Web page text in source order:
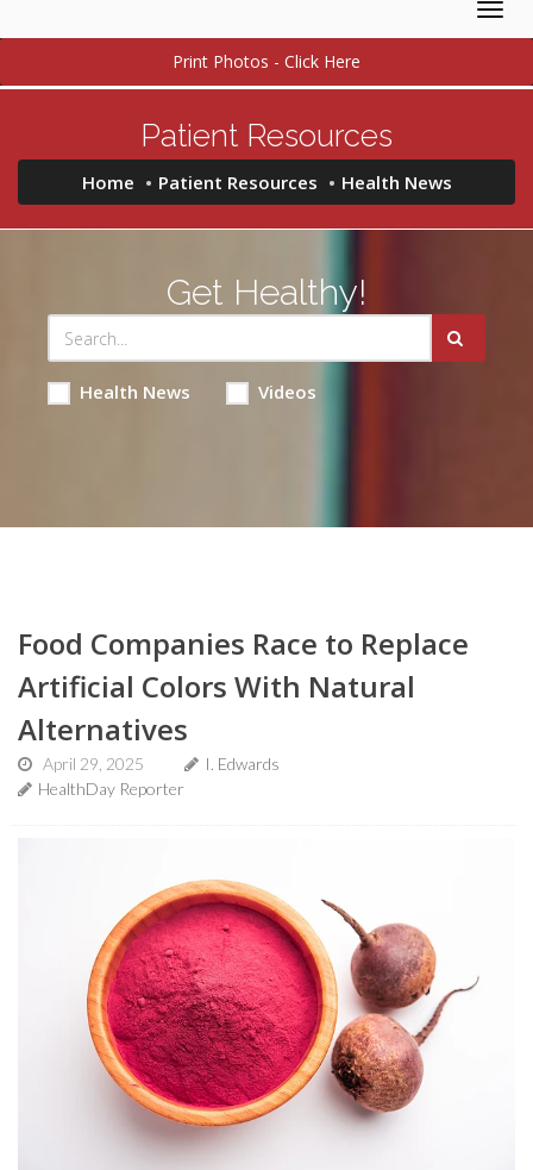
Print Photos - Click Here
Patient Resources
Home Patient Resources Health News
Get Healthy!
Health News Videos
Food Companies Race to Replace
Artificial Colors With Natural
Alternatives
April 29, 2025
I. Edwards
HealthDay Reporter